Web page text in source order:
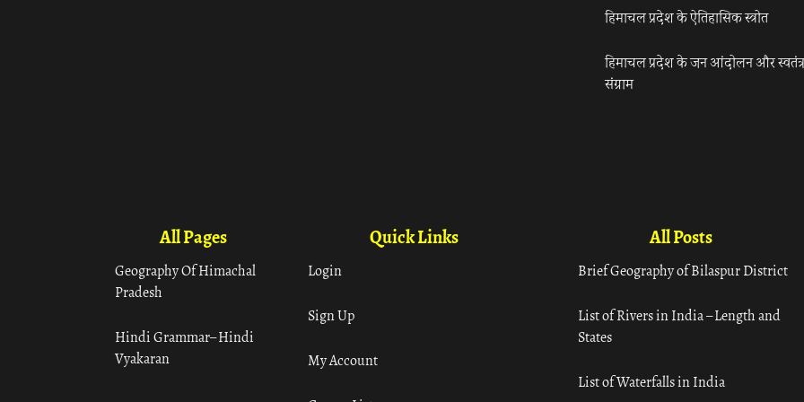
हिमाचल प्रदेश के ऐतिहासिक स्त्रोत
हिमाचल प्रदेश के जन आंदोलन और
संग्राम
All Pages
Geography Of Himachal
Pradesh
Hindi Grammar– Hindi
Vyakaran
Quick Links
Login
Sign Up
My Account
All Posts
Brief Geography of Bilaspur District
List of Rivers in India – Length and
States
List of Waterfalls in India